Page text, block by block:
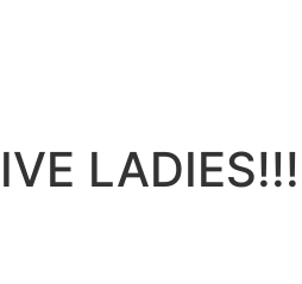
LADIES!!!